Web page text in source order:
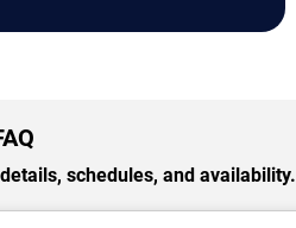
schedules, and availability.